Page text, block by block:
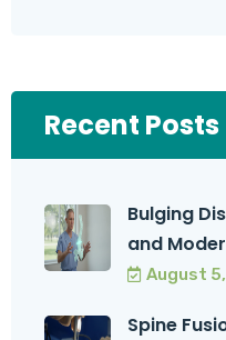
Recent Posts
Bulging
and
August
Spine